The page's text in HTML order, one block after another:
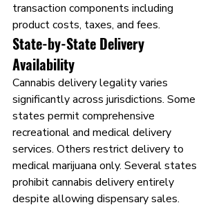
transaction components including
product costs, taxes, and fees.
State-by-State Delivery
Availability
Cannabis delivery legality varies
significantly across jurisdictions. Some
states permit comprehensive
recreational and medical delivery
services. Others restrict delivery to
medical marijuana only. Several states
prohibit cannabis delivery entirely
despite allowing dispensary sales.